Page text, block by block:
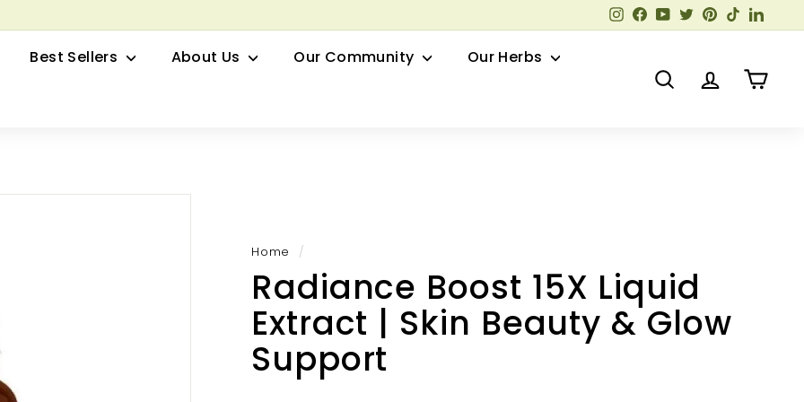
Pause
slideshow
your Herbal Business Webinar
Instagram
Facebook
YouTube
TwitterPinterest
TikTok
Best Sellers About Us Our Community Our Herbs
Search AccountCart
Home /
Radiance Boost 15X Liquid
Extract | Skin Beauty & Glow
Support